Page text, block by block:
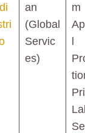
an
(Global
Servic
es)
m
l